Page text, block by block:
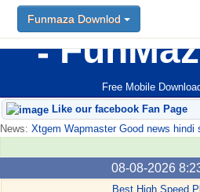
Free Mobile
Funmaza Downlod
Like our facebook Fan Page
News: Xtgem Wapmaster Good news
08-08-2026
Best High Speed
Funmaza Downlod